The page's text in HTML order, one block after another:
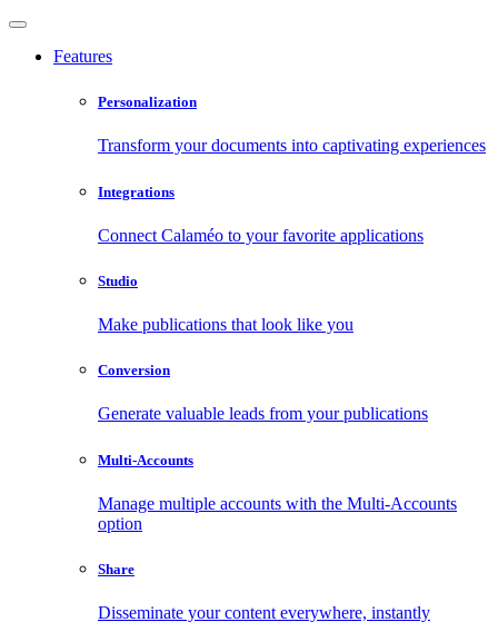
Features
Personalization
Transform your documents into captivating experiences
Integrations
Connect Calaméo to your favorite applications
Studio
Make publications that look like you
Conversion
Generate valuable leads from your publications
Multi-Accounts
Manage multiple accounts with the Multi-Accounts
option
Share
Disseminate your content everywhere, instantly